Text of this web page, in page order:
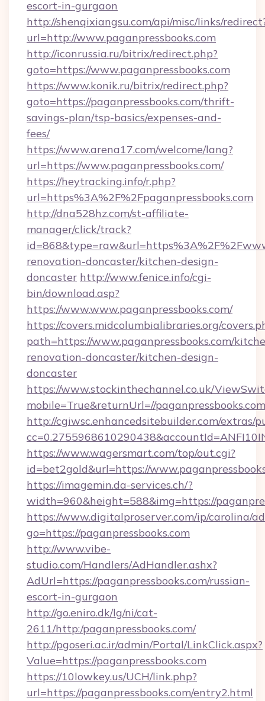
escort-in-gurgaon
http://shenqixiangsu.com/api/misc/links/
url=http://www.paganpressbooks.com
http://iconrussia.ru/bitrix/redirect.php?
goto=https://www.paganpressbooks.com
https://www.konik.ru/bitrix/redirect.php?
goto=https://paganpressbooks.com/thrift-
savings-plan/tsp-basics/expenses-and-
fees/
https://www.arena17.com/welcome/lang?
url=https://www.paganpressbooks.com/
https://heytracking.info/r.php?
url=https%3A%2F%2Fpaganpressbooks.com
http://dna528hz.com/st-affiliate-
manager/click/track?
renovation-doncaster/kitchen-design-
doncaster http://www.fenice.info/cgi-
bin/download.asp?
https://www.www.paganpressbooks.com/
https://covers.midcolumbialibraries.org/
path=https://www.paganpressbooks.com/
renovation-doncaster/kitchen-design-
doncaster
https://www.stockinthechannel.co.uk/
mobile=True&returnUrl=//
http://cgiwsc.enhancedsitebuilder.com/extras/
https://www.wagersmart.com/top/out.cgi?
id=bet2gold&url=https://
https://imagemin.da-services.ch/?
width=960&height=588&img=https://
https://www.digitalproserver.com/ip/carolina/
go=https://paganpressbooks.com
http://www.vibe-
studio.com/Handlers/AdHandler.ashx?
AdUrl=https://paganpressbooks.com/russian-
escort-in-gurgaon
http://go.eniro.dk/lg/ni/cat-
2611/http:/paganpressbooks.com/
http://pgoseri.ac.ir/admin/Portal/LinkClick.aspx?
Value=https://paganpressbooks.com
https://10lowkey.us/UCH/link.php?
url=https://paganpressbooks.com/entry2.html